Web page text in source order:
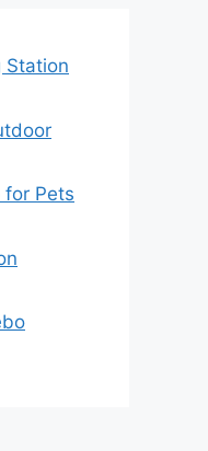
Station
for Pets